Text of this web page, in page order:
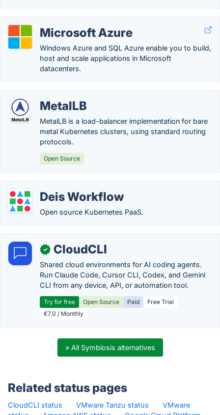
Microsoft Azure
Windows Azure and SQL Azure enable you to build,
host and scale applications in Microsoft
datacenters.
MetalLB
MetalLB is a load-balancer implementation for bare
metal Kubernetes clusters, using standard routing
protocols.
Open Source
Deis Workflow
Open source Kubernetes PaaS.
✓ CloudCLI
Shared cloud environments for AI coding agents.
Run Claude Code, Cursor CLI, Codex, and Gemini
CLI from any device, API, or automation tool.
Try for free Open Source Paid
Free Trial
€7.0 / Monthly
» All Symbiosis alternatives
Related status pages
CloudCLI status · VMware Tanzu status ·
VMware